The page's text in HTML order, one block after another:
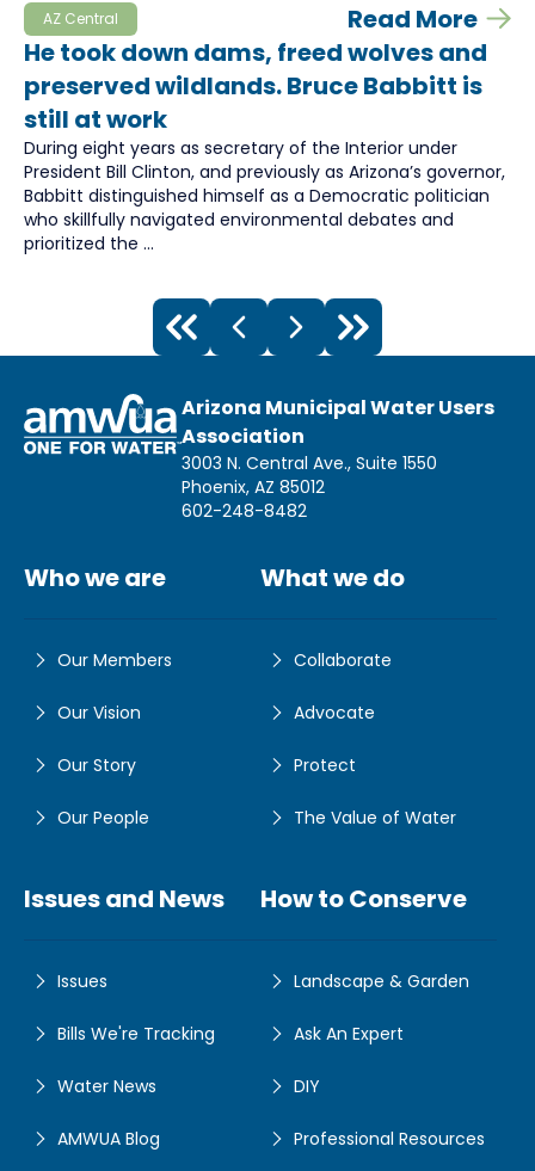
AZ Central
Read More
He took down dams, freed wolves and
preserved wildlands. Bruce Babbitt is
still at work
During eight years as secretary of the Interior under
President Bill Clinton, and previously as Arizona’s governor,
Babbitt distinguished himself as a Democratic politician
who skillfully navigated environmental debates and
prioritized the ...
Arizona Municipal Water Users
Association
3003 N. Central Ave., Suite 1550
Phoenix, AZ 85012
602-248-8482
Who we are
Our Members
Our Vision
Our Story
Our People
What we do
Collaborate
Advocate
Protect
The Value of Water
Issues and News
Issues
Bills We're Tracking
Water News
AMWUA Blog
How to Conserve
Landscape & Garden
Ask An Expert
DIY
Professional Resources